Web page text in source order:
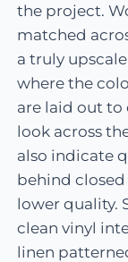
the project.
matched
a truly
where the
are laid out to
look across
also indicate
behind
lower quality.
clean vinyl
linen